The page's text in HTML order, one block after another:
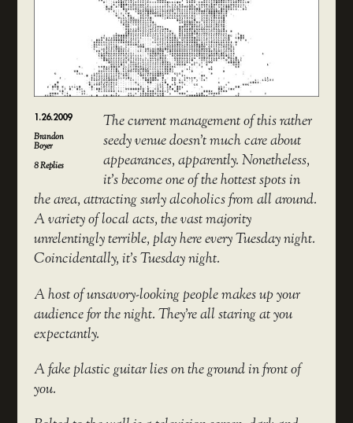
1.26.2009
Brandon
Boyer
8Replies
The current management of this rather
seedy venue doesn’t much care about
appearances, apparently. Nonetheless,
it’s become one of the hottest spots in
the area, attracting surly alcoholics from all around.
A variety of local acts, the vast majority
unrelentingly terrible, play here every Tuesday night.
Coincidentally, it’s Tuesday night.
A host of unsavory-looking people makes up your
audience for the night. They’re all staring at you
expectantly.
A fake plastic guitar lies on the ground in front of
you.